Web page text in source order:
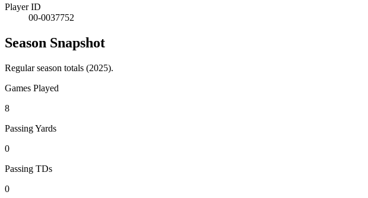
Player ID
00-0037752
Season Snapshot
Regular season totals (2025).
Games Played
8
Passing Yards
0
Passing TDs
0